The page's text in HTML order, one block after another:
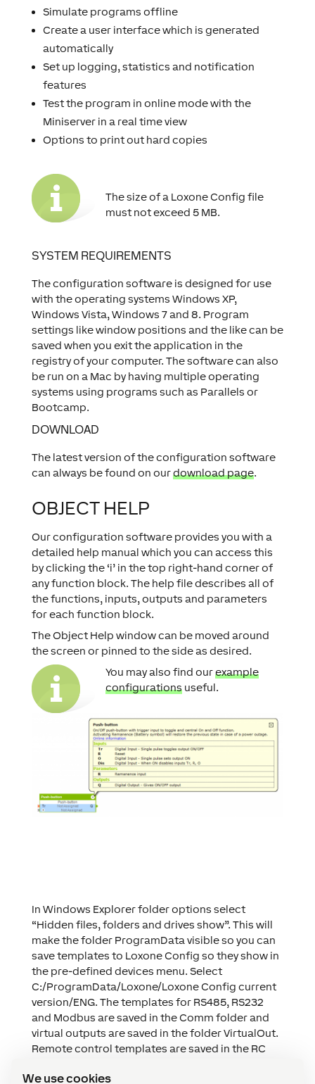
We use cookies
Simulate programs offline
Create a user interface which is generated
automatically
Set up logging, statistics and notification
features
Test the program in online mode with the
Miniserver in a real time view
Options to print out hard copies
The size of a Loxone Config file
must not exceed 5 MB.
SYSTEM REQUIREMENTS
The configuration software is designed for use
with the operating systems Windows XP,
Windows Vista, Windows 7 and 8. Program
settings like window positions and the like can be
saved when you exit the application in the
registry of your computer. The software can also
be run on a Mac by having multiple operating
systems using programs such as Parallels or
Bootcamp.
DOWNLOAD
The latest version of the configuration software
can always be found on ourdownload page.
OBJECT HELP
Our configuration software provides you with a
detailed help manual which you can access this
by clicking the ‘i’ in the top right-hand corner of
any function block. The help file describes all of
the functions, inputs, outputs and parameters
for each function block.
The Object Help window can be moved around
the screen or pinned to the side as desired.
You may also find ourexample
configurationsuseful.
In Windows Explorer folder options select
“Hidden files, folders and drives show”. This will
make the folder ProgramData visible so you can
save templates to Loxone Config so they show in
the pre-defined devices menu. Select
C:/ProgramData/Loxone/Loxone Config current
version/ENG. The templates for RS485, RS232
and Modbus are saved in the Comm folder and
virtual outputs are saved in the folder VirtualOut.
Remote control templates are saved in the RC